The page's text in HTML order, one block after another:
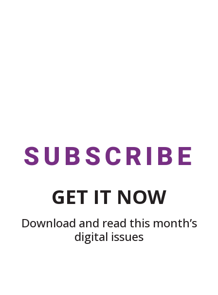
SUBSCRIBE
GET IT NOW
Download and read this month’s
digital issues